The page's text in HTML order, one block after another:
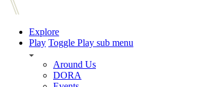
Explore
Play Toggle Play sub menu
Around Us
DORA